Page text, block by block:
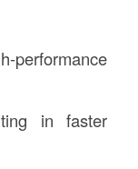
in faster